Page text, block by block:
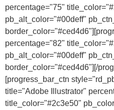
percentage="75"
pb_alt_color="#00deff"
percentage="82"
pb_alt_color="#00deff"
border_color="#ced4d6"][/
[progress_bar_ctn
title="Adobe Illustrator"
title_color="#2c3e50"